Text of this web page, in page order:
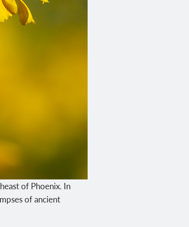
of Phoenix. In
of ancient